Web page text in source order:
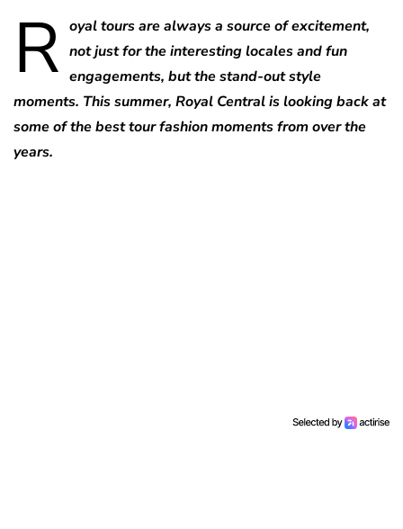
R oyal tours are always a source of excitement,
not just for the interesting locales and fun
engagements, but the stand-out style
moments. This summer, Royal Central is looking back at
some of the best tour fashion moments from over the
years.